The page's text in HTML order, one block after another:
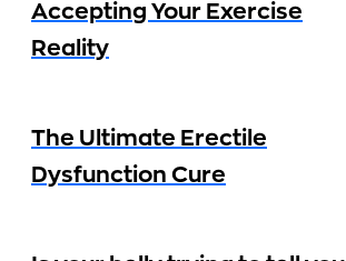
Accepting Your Exercise
Reality
The Ultimate Erectile
Dysfunction Cure